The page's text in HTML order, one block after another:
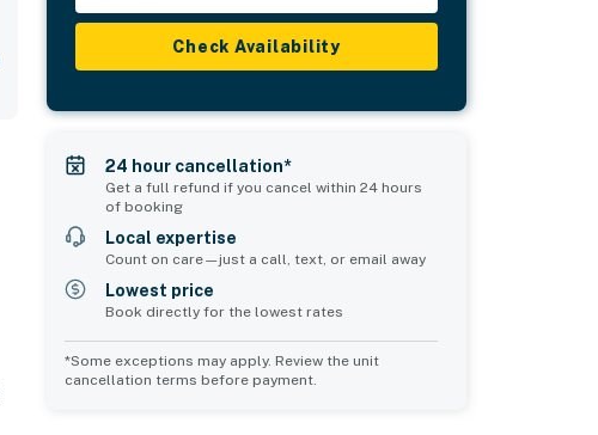
Check Availability
24 hour cancellation*
Get a full refund if you cancel within 24 hours
of booking
Local expertise
Count on care—just a call, text, or email away
Lowest price
Book directly for the lowest rates
*Some exceptions may apply. Review the unit
cancellation terms before payment.